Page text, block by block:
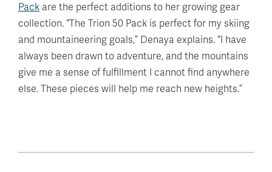
Pack are the perfect additions to her growing gear
collection. “The Trion 50 Pack is perfect for my skiing
and mountaineering goals,” Denaya explains. “I have
always been drawn to adventure, and the mountains
give me a sense of fulfillment I cannot find anywhere
else. These pieces will help me reach new heights.”